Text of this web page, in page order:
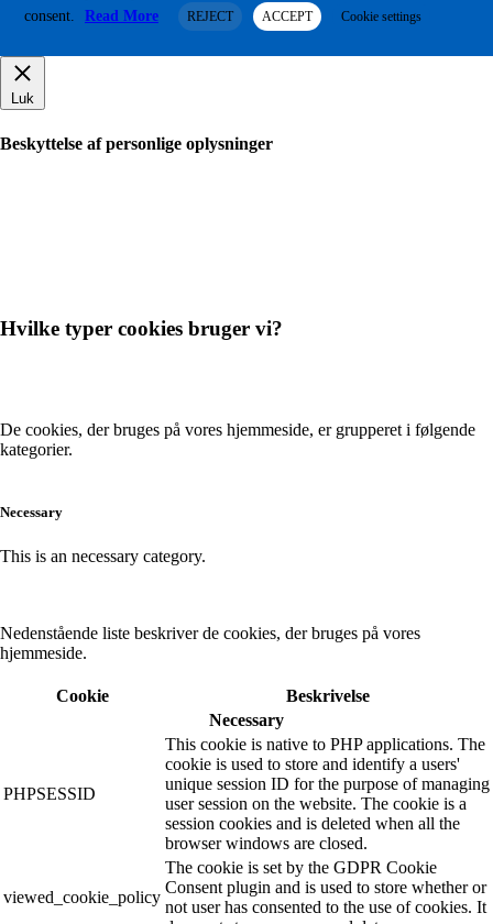
consent.
Read More REJECT ACCEPT Cookie settings
Luk
Beskyttelse af personlige oplysninger
Hvilke typer cookies bruger vi?
De cookies, der bruges på vores hjemmeside, er grupperet i følgende
kategorier.
Necessary
This is an necessary category.
Nedenstående liste beskriver de cookies, der bruges på vores
hjemmeside.
Cookie
Beskrivelse
Necessary
PHPSESSID
This cookie is native to PHP applications. The
cookie is used to store and identify a users'
unique session ID for the purpose of managing
user session on the website. The cookie is a
session cookies and is deleted when all the
browser windows are closed.
viewed_cookie_policy
The cookie is set by the GDPR Cookie
Consent plugin and is used to store whether or
not user has consented to the use of cookies. It